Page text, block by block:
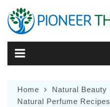
content
Home
Natural Beauty
Natural Perfume Recipes